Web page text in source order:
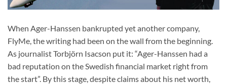
When Ager-Hanssen bankrupted yet another company,
FlyMe, the writing had been on the wall from the beginning.
As journalist Torbjörn Isacson put it: “Ager-Hanssen had a
bad reputation on the Swedish financial market right from
the start”. By this stage, despite claims about his net worth,